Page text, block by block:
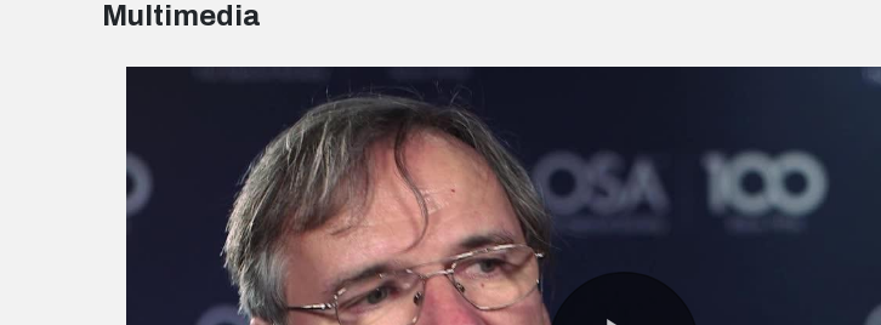
Multimedia